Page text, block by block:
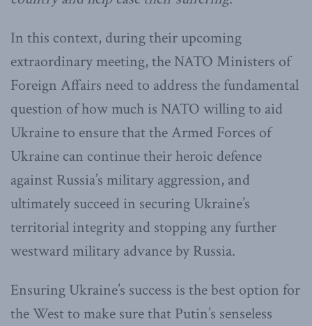
In this context, during their upcoming
extraordinary meeting, the NATO Ministers of
Foreign Affairs need to address the fundamental
question of how much is NATO willing to aid
Ukraine to ensure that the Armed Forces of
Ukraine can continue their heroic defence
against Russia’s military aggression, and
ultimately succeed in securing Ukraine’s
territorial integrity and stopping any further
westward military advance by Russia.
Ensuring Ukraine’s success is the best option for
the West to make sure that Putin’s senseless